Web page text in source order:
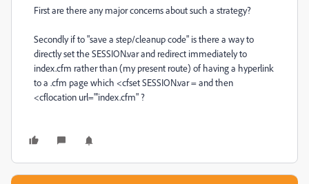
First are there any major concerns about such a strategy?
Secondly if to "save a step/cleanup code" is there a way to
directly set the SESSION.var and redirect immediately to
index.cfm rather than (my present route) of having a hyperlink
to a .cfm page which <cfset SESSION.var = and then
<cflocation url="'index.cfm" ?